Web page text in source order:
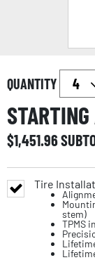
QUANTITY
$1,451.96
Tire
stem)
TPMS